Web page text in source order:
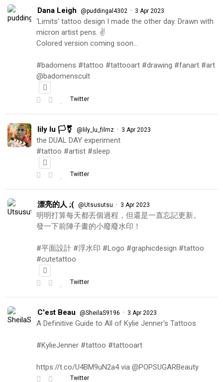
Dana Leigh @puddingal4302 · 3 Apr 2023
‘Limits’ tattoo design I made the other day. Drawn with
micron artist pens. ✌️
Colored version coming soon…
#badomens #tattoo #tattooart #drawing #fanart #art
@badomenscult
Twitter
lily lu 🏳️‍⚧️ @lily_lu_filmz · 3 Apr 2023
the DUAL DAY experiment
#tattoo #artist #sleep
Twitter
漂亮的人 ;( @Utsusutsu · 3 Apr 2023
明明打算每天都丟個過程，但還是一直忘記更新。
發一下前陣子畫的小廢廢水印！
#平面設計 #浮水印 #Logo #graphicdesign #tattoo
#cutetattoo
Twitter
C'est Beau @SheilaS9196 · 3 Apr 2023
A Definitive Guide to All of Kylie Jenner's Tattoos
#KylieJenner #tattoo #tattooart
https://t.co/U4BM9uN2a4 via @POPSUGARBeauty
Twitter